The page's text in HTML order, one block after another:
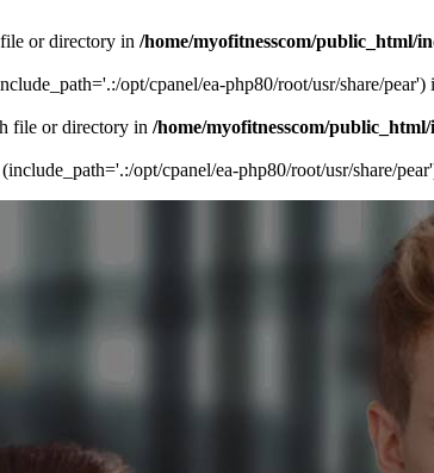
or directory in /home/myofitnesscom/public_html/
opt/cpanel/ea-php80/root/usr/share/pear')
file or directory in /home/myofitnesscom/
opt/cpanel/ea-php80/root/usr/share/